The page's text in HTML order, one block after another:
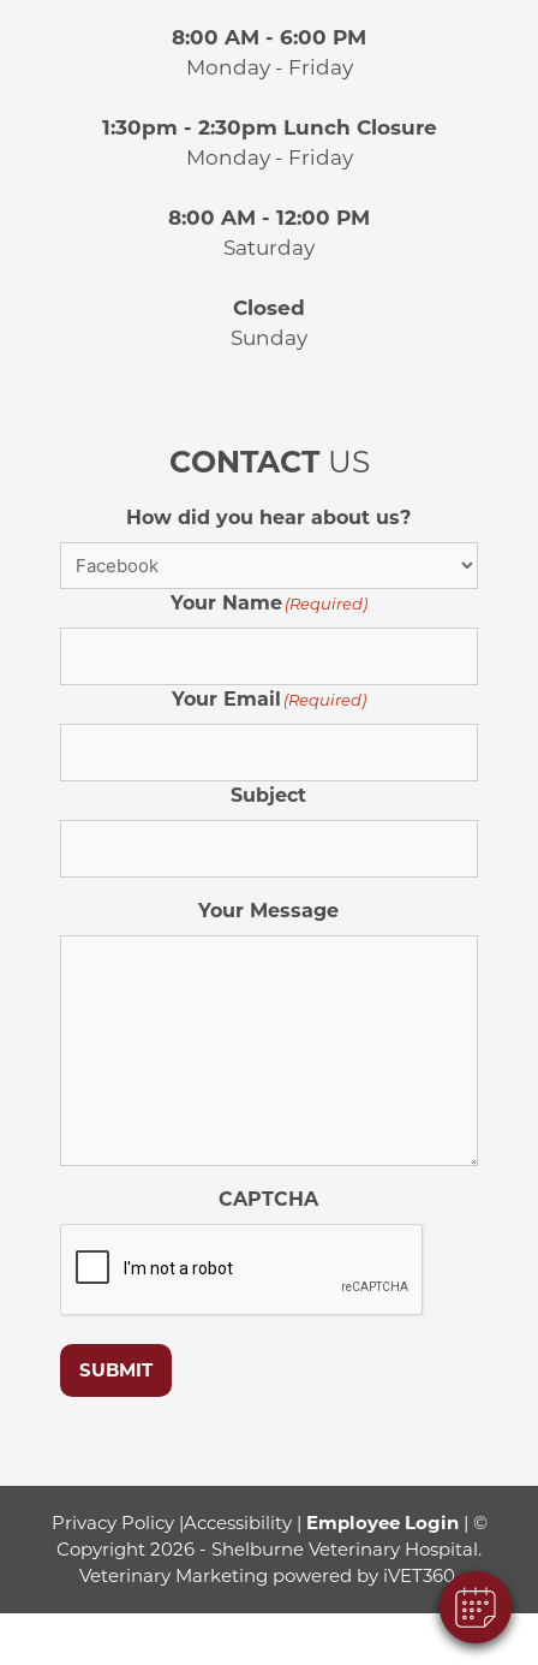
8:00 AM - 6:00 PM
Monday - Friday
1:30pm - 2:30pm Lunch Closure
Monday - Friday
8:00 AM - 12:00 PM
Saturday
Closed
Sunday
CONTACTUS
How did you hear about us?
Your Name(Required)
Your Email (Required)
Subject
Your Message
CAPTCHA
SUBMIT
Privacy Policy|Accessibility| Employee Login| ©
Copyright 2026 - Shelburne Veterinary Hospital.
Veterinary Marketing powered by iVET360.